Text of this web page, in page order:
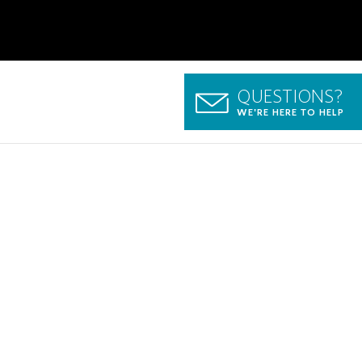
QUESTIONS?
WE'RE HERE TO HELP